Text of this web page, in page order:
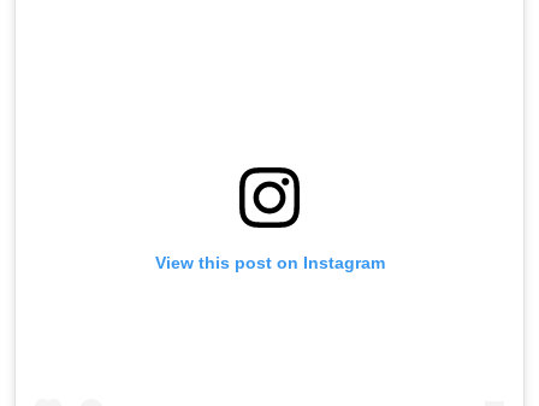
View this post on Instagram